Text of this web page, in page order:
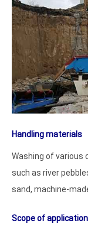
Handling materials
Washing of various
such as river
sand, machine-
Scope of application